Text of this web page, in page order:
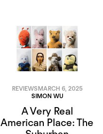
REVIEWSMARCH 6, 2025
SIMON WU
A Very Real
American Place: The